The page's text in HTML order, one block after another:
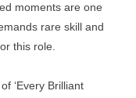
moments are one
rare skill and
this role.
‘Every Brilliant